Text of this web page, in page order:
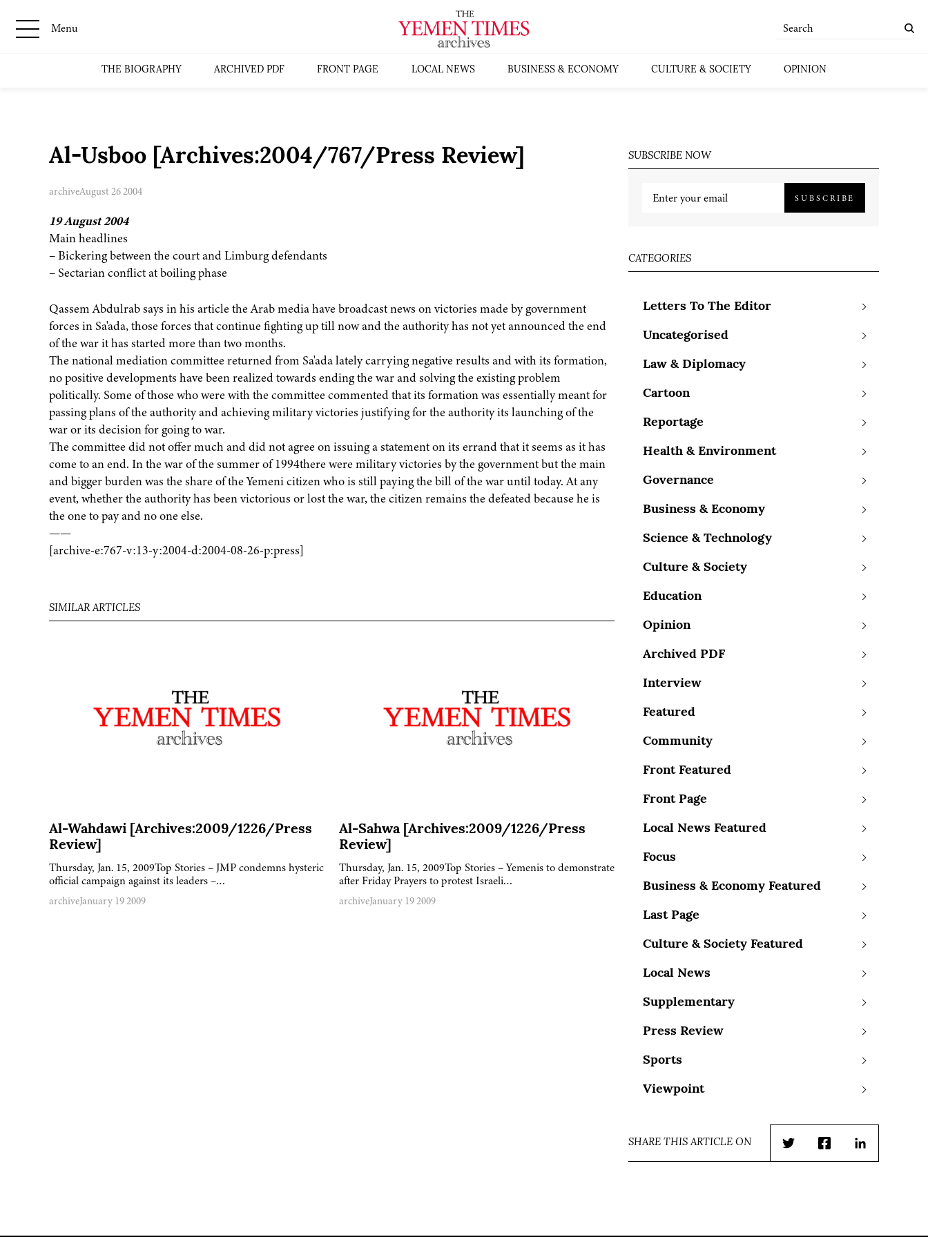
Menu
THE BIOGRAPHY ARCHIVED PDF FRONT PAGE LOCAL NEWS BUSINESS & ECONOMY CULTURE & SOCIETY OPINION
Al-Usboo [Archives:2004/767/Press Review]
archiveAugust 26 2004
19 August 2004
Main headlines
– Bickering between the court and Limburg defendants
– Sectarian conflict at boiling phase
Qassem Abdulrab says in his article the Arab media have broadcast news on victories made by government
forces in Sa'ada, those forces that continue fighting up till now and the authority has not yet announced the end
of the war it has started more than two months.
The national mediation committee returned from Sa'ada lately carrying negative results and with its formation,
no positive developments have been realized towards ending the war and solving the existing problem
politically. Some of those who were with the committee commented that its formation was essentially meant for
passing plans of the authority and achieving military victories justifying for the authority its launching of the
war or its decision for going to war.
The committee did not offer much and did not agree on issuing a statement on its errand that it seems as it has
come to an end. In the war of the summer of 1994there were military victories by the government but the main
and bigger burden was the share of the Yemeni citizen who is still paying the bill of the war until today. At any
event, whether the authority has been victorious or lost the war, the citizen remains the defeated because he is
the one to pay and no one else.
——
[archive-e:767-v:13-y:2004-d:2004-08-26-p:press]
SIMILAR ARTICLES
Al-Wahdawi [Archives:2009/1226/Press
Review]
Thursday, Jan. 15, 2009Top Stories – JMP condemns hysteric
official campaign against its leaders –…
archiveJanuary 19 2009
Al-Sahwa [Archives:2009/1226/Press
Review]
Thursday, Jan. 15, 2009Top Stories – Yemenis to demonstrate
after Friday Prayers to protest Israeli…
archiveJanuary 19 2009
SUBSCRIBE NOW
SUBSCRIBE
CATEGORIES
Letters To The Editor
Uncategorised
Law & Diplomacy
Cartoon
Reportage
Health & Environment
Governance
Business & Economy
Science & Technology
Culture & Society
Education
Opinion
Archived PDF
Interview
Featured
Community
Front Featured
Front Page
Local News Featured
Focus
Business & Economy Featured
Last Page
Culture & Society Featured
Local News
Supplementary
Press Review
Sports
Viewpoint
SHARE THIS ARTICLE ON
TwitterFacebookLinkedIn